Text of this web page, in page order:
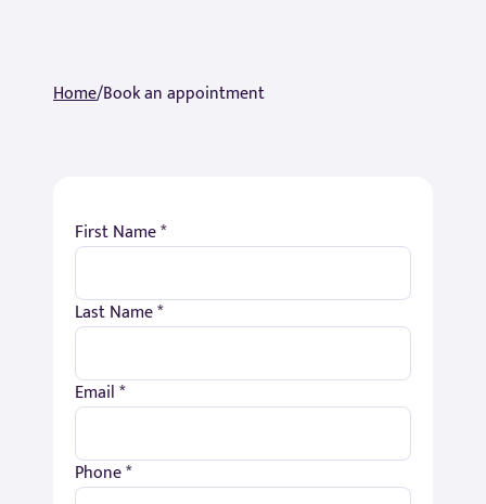
Home/Book an appointment
First Name *
Last Name *
Email *
Phone *